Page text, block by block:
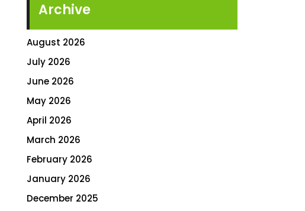
Archive
August 2026
July 2026
June 2026
May 2026
April 2026
March 2026
February 2026
January 2026
December 2025